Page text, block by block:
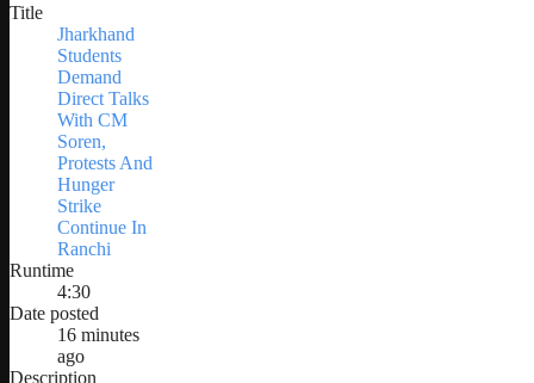
Title
Jharkhand
Students
Demand
Direct Talks
With CM
Soren,
Protests And
Hunger
Strike
Continue In
Ranchi
Runtime
4:30
Date posted
16 minutes
ago
Description